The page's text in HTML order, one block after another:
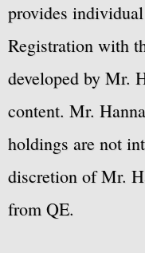
provides
Registration with
developed by Mr.
content. Mr.
holdings are not
discretion of Mr.
from QE.